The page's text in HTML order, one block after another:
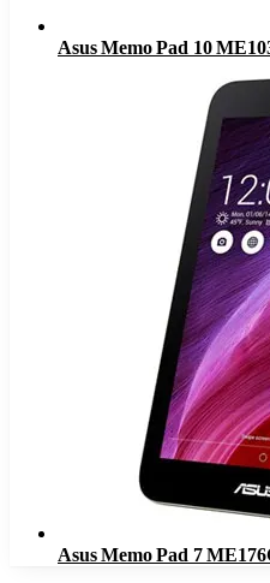
Asus Memo Pad 10
Asus Memo Pad 7